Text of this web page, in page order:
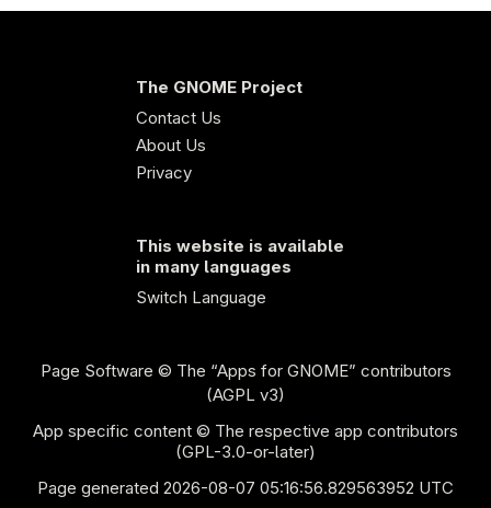
The GNOME Project
Contact Us
About Us
Privacy
This website is available
in many languages
Switch Language
Page Software © The “Apps for GNOME” contributors
(AGPL v3)
App specific content © The respective app contributors
(GPL-3.0-or-later)
Page generated 2026-08-07 05:16:56.829563952 UTC